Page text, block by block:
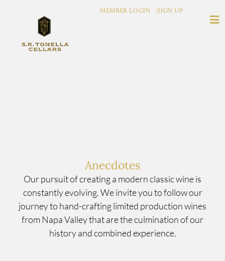
MEMBER LOGIN SIGN UP
Anecdotes
Our pursuit of creating a modern classic wine is
constantly evolving. We invite you to follow our
journey to hand-crafting limited production wines
from Napa Valley that are the culmination of our
history and combined experience.